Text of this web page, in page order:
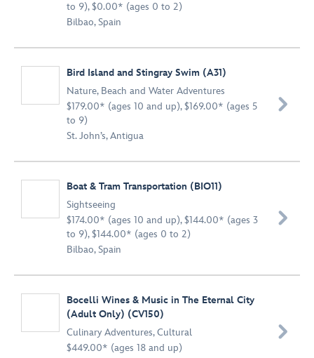
to 9), $0.00* (ages 0 to 2)
Bilbao, Spain
Bird Island and Stingray Swim (A31)
Nature, Beach and Water Adventures
$179.00* (ages 10 and up), $169.00* (ages 5
to 9)
St. John’s, Antigua

Boat & Tram Transportation (BIO11)
Sightseeing
$174.00* (ages 10 and up), $144.00* (ages 3
to 9), $144.00* (ages 0 to 2)
Bilbao, Spain

Bocelli Wines & Music in The Eternal City
(Adult Only) (CV150)
Culinary Adventures,Cultural
$449.00* (ages 18 and up)
